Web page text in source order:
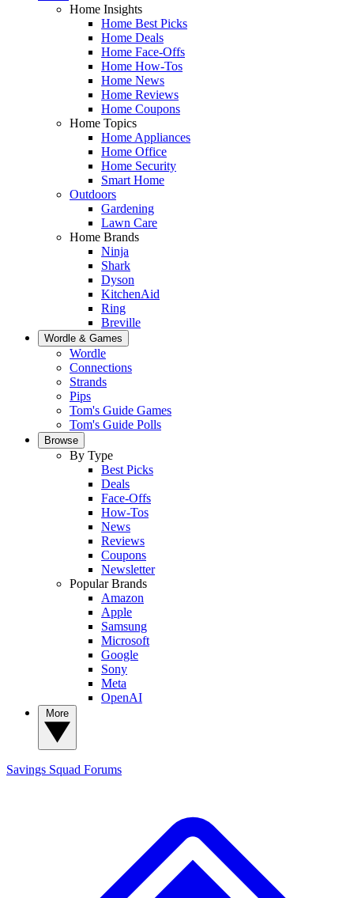
Home Insights
Home Best Picks
Home Deals
Home Face-Offs
Home How-Tos
Home News
Home Reviews
Home Coupons
Home Topics
Home Appliances
Home Office
Home Security
Smart Home
Outdoors
Gardening
Lawn Care
Home Brands
Ninja
Shark
Dyson
KitchenAid
Ring
Breville
Wordle & Games
Wordle
Connections
Strands
Pips
Tom's Guide Games
Tom's Guide Polls
Browse
By Type
Best Picks
Deals
Face-Offs
How-Tos
News
Reviews
Coupons
Newsletter
Popular Brands
Amazon
Apple
Samsung
Microsoft
Google
Sony
Meta
OpenAI
Savings Squad Forums